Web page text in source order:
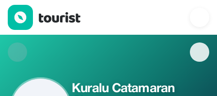
Kuralu Catamaran Charters — Tours & Activities | Up to 20%
Kuralu Catamaran